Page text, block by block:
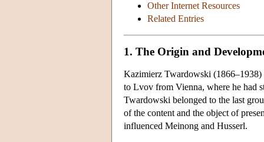
Other Internet Resources
Related Entries
1. The Origin and
Kazimierz Twardowski
to Lvov from Vienna, where he had
Twardowski belonged to the last
of the content and the object of
influenced Meinong and Husserl.